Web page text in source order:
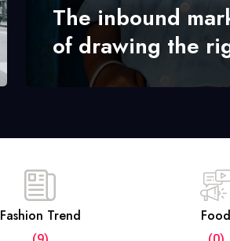
The inbound
of drawing the
Fashion Trend Food